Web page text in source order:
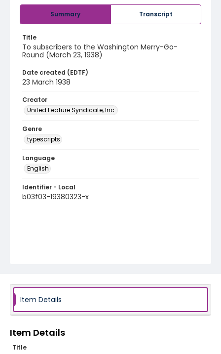
Summary Transcript
Title
To subscribers to the Washington Merry-Go-
Round (March 23, 1938)
Date created (EDTF)
23 March 1938
Creator
United Feature Syndicate, Inc.
Genre
typescripts
Language
English
Identifier - Local
b03f03-19380323-x
Item Details
Item Details
Title